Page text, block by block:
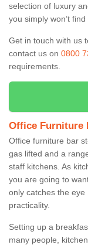
selection of luxury
you simply won’t
Get in touch with us
contact us on 0800
requirements.
Office Furniture
Office furniture bar
gas lifted and a
staff kitchens. As
you are going to
only catches the
practicality.
Setting up a
many people,